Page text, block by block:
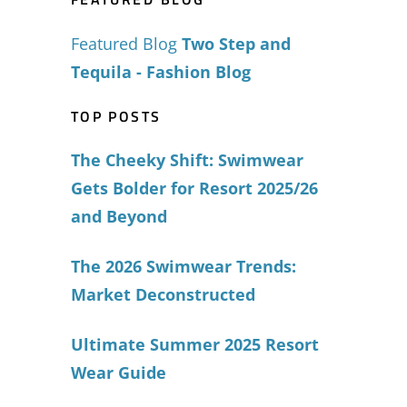
Featured Blog Two Step and
Tequila - Fashion Blog
TOP POSTS
The Cheeky Shift: Swimwear
Gets Bolder for Resort 2025/26
and Beyond
The 2026 Swimwear Trends:
Market Deconstructed
Ultimate Summer 2025 Resort
Wear Guide